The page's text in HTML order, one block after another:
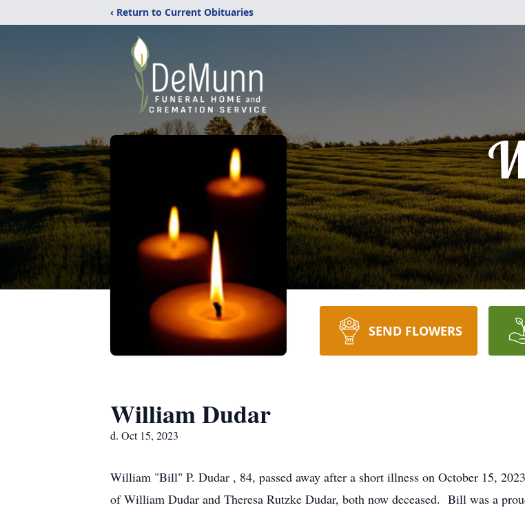
‹ Return to Current Obituaries
SEND FLOWERS
William Dudar
d. Oct 15, 2023
William "Bill" P. Dudar , 84, passed away after a short illness on October 15,
of William Dudar and Theresa Rutzke Dudar, both now deceased. Bill was a